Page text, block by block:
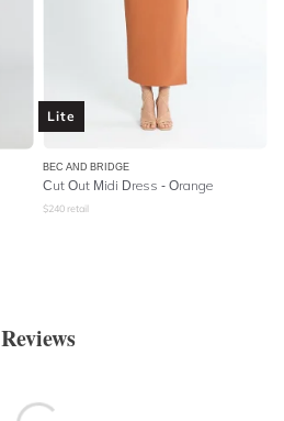
Lite
BEC AND BRIDGE
Cut Out Midi Dress - Orange
$240 retail
Reviews